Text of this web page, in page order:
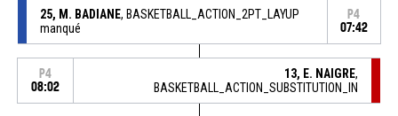
25, M. BADIANE, BASKETBALL_ACTION_2PT_LAYUP
manqué
P4
07:42
P4
08:02
13, E. NAIGRE,
BASKETBALL_ACTION_SUBSTITUTION_IN